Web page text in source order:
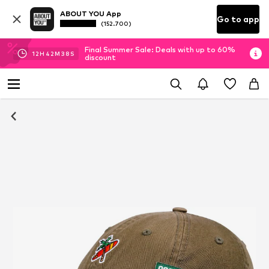
ABOUT YOU App
(152.700) Go to app
12H 42M 37 S
Final Summer Sale: Deals with up to 60%
discount